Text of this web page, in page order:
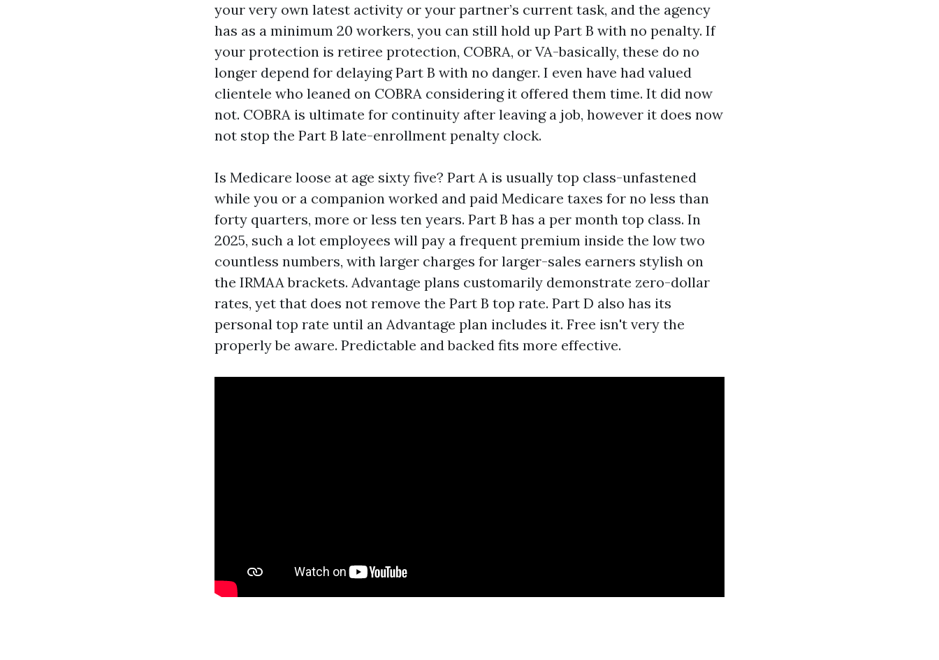
your very own latest activity or your partner’s current task, and the agency
has as a minimum 20 workers, you can still hold up Part B with no penalty. If
your protection is retiree protection, COBRA, or VA-basically, these do no
longer depend for delaying Part B with no danger. I even have had valued
clientele who leaned on COBRA considering it offered them time. It did now
not. COBRA is ultimate for continuity after leaving a job, however it does now
not stop the Part B late-enrollment penalty clock.
Is Medicare loose at age sixty five? Part A is usually top class-unfastened
while you or a companion worked and paid Medicare taxes for no less than
forty quarters, more or less ten years. Part B has a per month top class. In
2025, such a lot employees will pay a frequent premium inside the low two
countless numbers, with larger charges for larger-sales earners stylish on
the IRMAA brackets. Advantage plans customarily demonstrate zero-dollar
rates, yet that does not remove the Part B top rate. Part D also has its
personal top rate until an Advantage plan includes it. Free isn't very the
properly be aware. Predictable and backed fits more effective.